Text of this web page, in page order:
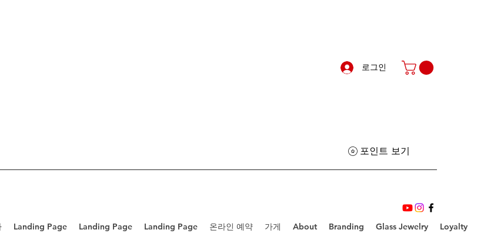
로그인
포인트 보기
Landing Page Landing Page Landing Page 온라인 예약 가게 About Branding Glass Jewelry Loyalty